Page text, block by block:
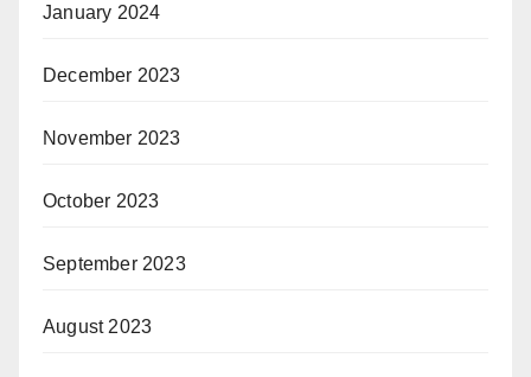
January 2024
December 2023
November 2023
October 2023
September 2023
August 2023